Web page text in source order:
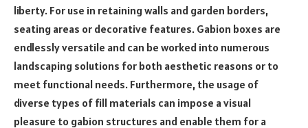
liberty. For use in retaining walls and garden borders,
seating areas or decorative features. Gabion boxes are
endlessly versatile and can be worked into numerous
landscaping solutions for both aesthetic reasons or to
meet functional needs. Furthermore, the usage of
diverse types of fill materials can impose a visual
pleasure to gabion structures and enable them for a